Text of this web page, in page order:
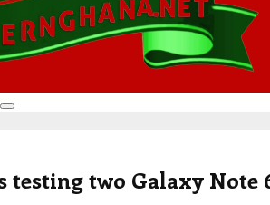
Search
testing two Galaxy Note